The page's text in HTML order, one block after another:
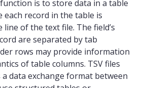
is to store data in a table
record in the table is
line of the text file. The field’s
are separated by tab
rows may provide information
of table columns. TSV files
data exchange format between